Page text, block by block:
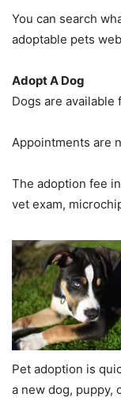
You can search
adoptable pets
Adopt A Dog
Dogs are available
Appointments are
The adoption fee
vet exam,
Pet adoption is
a new dog, puppy,